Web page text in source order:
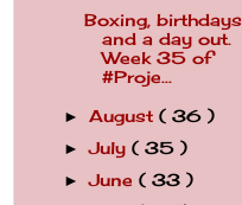
Boxing, birthdays
and a day out.
Week 35 of
#Proje...
►August( 36 )
►July( 35 )
►June( 33 )